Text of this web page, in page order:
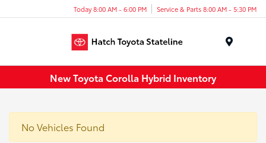
Today 8:00 AM - 6:00 PM Service & Parts 8:00 AM - 5:30 PM
New Toyota Corolla Hybrid Inventory
No Vehicles Found